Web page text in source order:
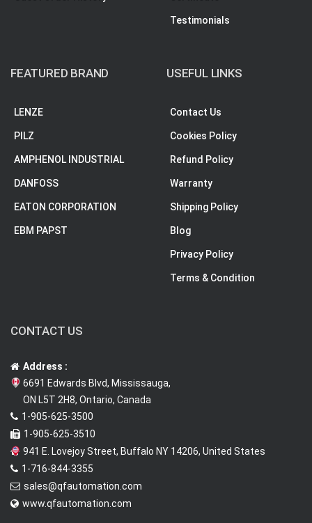
Testimonials
FEATURED BRAND
LENZE
PILZ
AMPHENOL INDUSTRIAL
DANFOSS
EATON CORPORATION
EBM PAPST
USEFUL LINKS
Contact Us
Cookies Policy
Refund Policy
Warranty
Shipping Policy
Blog
Privacy Policy
Terms & Condition
CONTACT US
Address :
6691 Edwards Blvd, Mississauga,
ON L5T 2H8, Ontario, Canada
1-905-625-3500
1-905-625-3510
941 E. Lovejoy Street, Buffalo NY 14206, United States
1-716-844-3355
sales@qfautomation.com
www.qfautomation.com